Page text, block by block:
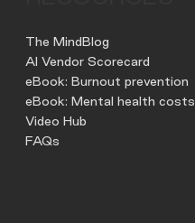
The MindBlog
AI Vendor Scorecard
eBook: Burnout prevention
eBook: Mental health costs
Video Hub
FAQs